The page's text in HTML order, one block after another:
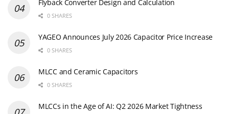
Flyback Converter Design and Calculation
0 SHARES
YAGEO Announces July 2026 Capacitor Price Increase
0 SHARES
MLCC and Ceramic Capacitors
0 SHARES
MLCCs in the Age of AI: Q2 2026 Market Tightness